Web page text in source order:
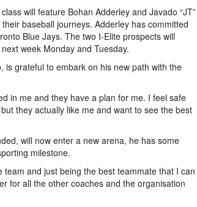
will feature Bohan Adderley and Javado “JT”
baseball journeys. Adderley has committed
Blue Jays. The two I-Elite prospects will
week Monday and Tuesday.
is grateful to embark on his new path with the
in me and they have a plan for me. I feel safe
they actually like me and want to see the best
will now enter a new arena, he has some
milestone.
and just being the best teammate that I can
for all the other coaches and the organisation